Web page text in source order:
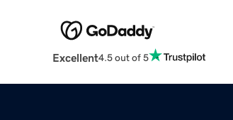
Excellent4.5 out of 5